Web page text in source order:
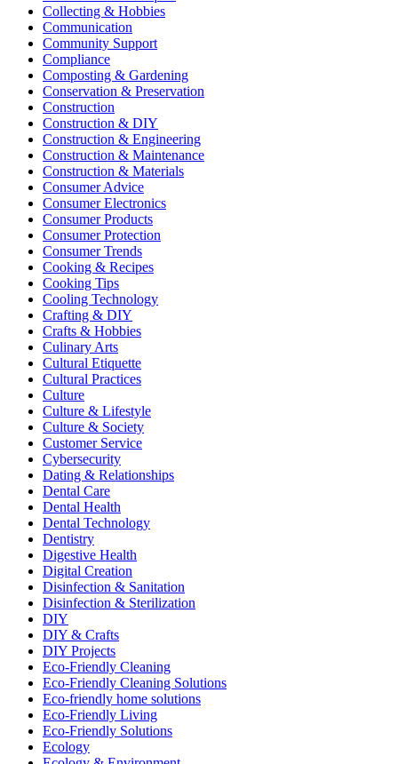
Collecting & Hobbies
Communication
Community Support
Compliance
Composting & Gardening
Conservation & Preservation
Construction
Construction & DIY
Construction & Engineering
Construction & Maintenance
Construction & Materials
Consumer Advice
Consumer Electronics
Consumer Products
Consumer Protection
Consumer Trends
Cooking & Recipes
Cooking Tips
Cooling Technology
Crafting & DIY
Crafts & Hobbies
Culinary Arts
Cultural Etiquette
Cultural Practices
Culture
Culture & Lifestyle
Culture & Society
Customer Service
Cybersecurity
Dating & Relationships
Dental Care
Dental Health
Dental Technology
Dentistry
Digestive Health
Digital Creation
Disinfection & Sanitation
Disinfection & Sterilization
DIY
DIY & Crafts
DIY Projects
Eco-Friendly Cleaning
Eco-Friendly Cleaning Solutions
Eco-friendly home solutions
Eco-Friendly Living
Eco-Friendly Solutions
Ecology